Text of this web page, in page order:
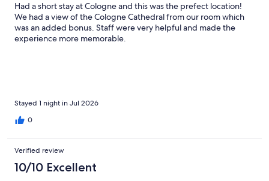
Had a short stay at Cologne and this was the prefect location!
We had a view of the Cologne Cathedral from our room which
was an added bonus. Staff were very helpful and made the
experience more memorable.
Stayed 1 night in Jul 2026
0
Verified review
10/10 Excellent